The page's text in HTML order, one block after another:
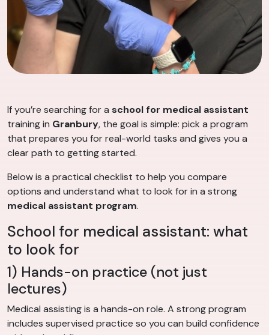
If you’re searching for a school for medical assistant
training in Granbury, the goal is simple: pick a program
that prepares you for real-world tasks and gives you a
clear path to getting started.
Below is a practical checklist to help you compare
options and understand what to look for in a strong
medical assistant program.
School for medical assistant: what
to look for
1) Hands-on practice (not just
lectures)
Medical assisting is a hands-on role. A strong program
includes supervised practice so you can build confidence